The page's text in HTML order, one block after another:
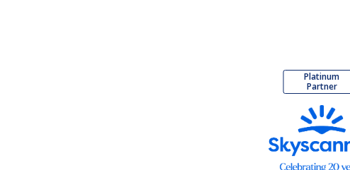
Platinum
Partner